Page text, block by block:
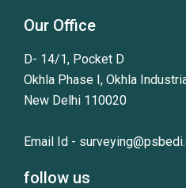
Our Office
D- 14/1, Pocket D
Okhla Phase I, Okhla
New Delhi 110020
Email Id -
follow us